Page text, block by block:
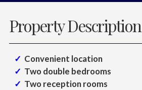
Property Description
Convenient location
Two double bedrooms
Two reception rooms